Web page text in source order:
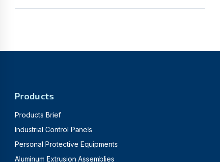
Products
Products Brief
Industrial Control Panels
Personal Protective Equipments
Aluminum Extrusion Assemblies